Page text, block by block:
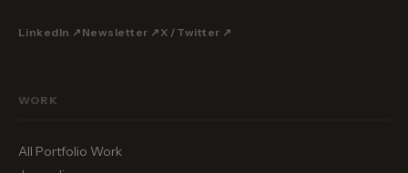
LinkedIn ↗ Newsletter ↗ X / Twitter ↗
WORK
All Portfolio Work